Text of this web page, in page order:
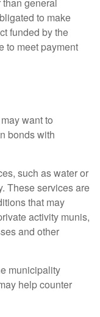
to make
funded by the
to meet payment
want to
bonds with
such as water or
These services are
that may
activity munis,
and other
municipality
help counter